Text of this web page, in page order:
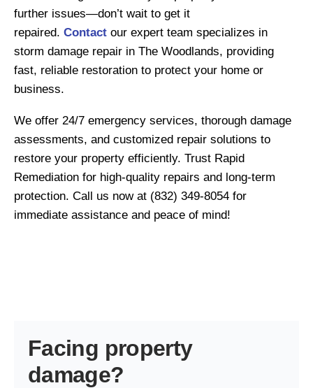
further issues—don’t wait to get it
repaired. Contact our expert team specializes in
storm damage repair in The Woodlands, providing
fast, reliable restoration to protect your home or
business.
We offer 24/7 emergency services, thorough damage
assessments, and customized repair solutions to
restore your property efficiently. Trust Rapid
Remediation for high-quality repairs and long-term
protection. Call us now at (832) 349-8054 for
immediate assistance and peace of mind!
Facing property
damage?